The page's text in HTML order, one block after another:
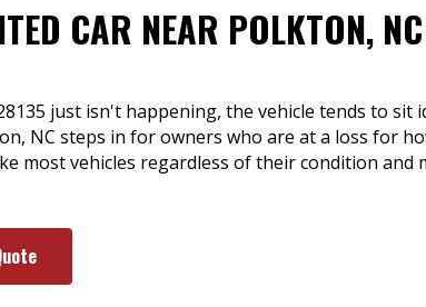
CAR NEAR POLKTON,
just isn't happening, the vehicle tends to sit
NC steps in for owners who are at a loss for
most vehicles regardless of their condition and